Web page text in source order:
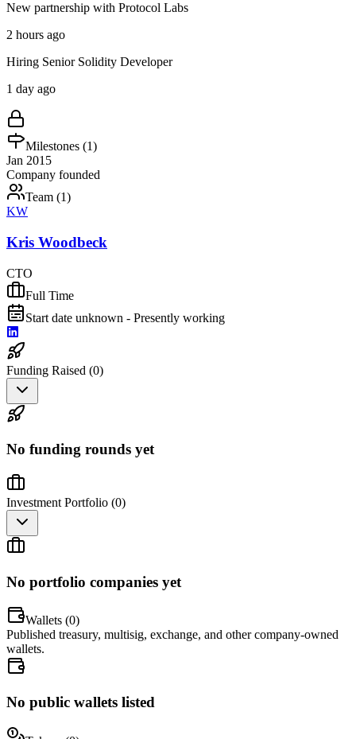
New partnership with Protocol Labs
2 hours ago
Hiring Senior Solidity Developer
1 day ago
Milestones (1)
Jan 2015
Company founded
Team (1)
KW
Kris Woodbeck
CTO
Full Time
Start date unknown - Presently working
Funding Raised (0)
No funding rounds yet
Investment Portfolio (0)
No portfolio companies yet
Wallets (0)
Published treasury, multisig, exchange, and other company-owned
wallets.
No public wallets listed